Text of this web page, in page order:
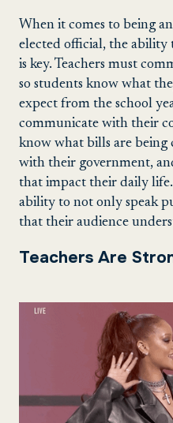
When it comes to being
elected official, the
is key. Teachers must
so students know what
expect from the school
communicate with their
know what bills are being
with their government,
that impact their daily
ability to not only speak
that their audience
Teachers Are